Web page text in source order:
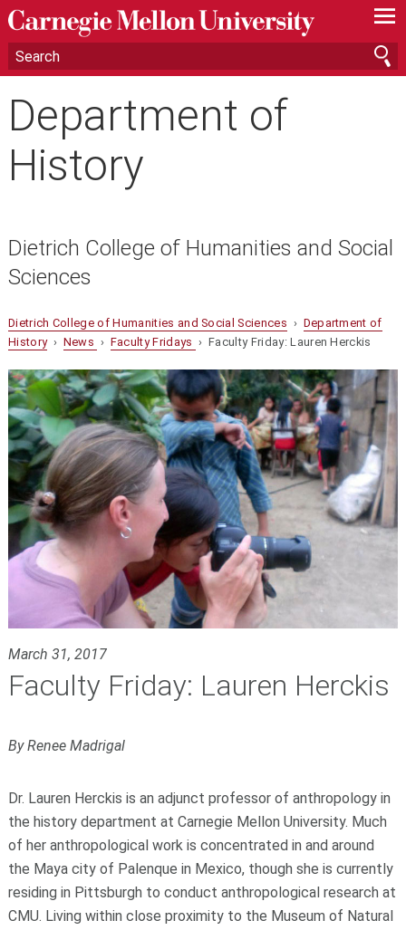
—
—
—
Department of
History
Dietrich College of Humanities and Social
Sciences
Dietrich College of Humanities and Social Sciences › Department of
History› News › Faculty Fridays › Faculty Friday: Lauren Herckis
March 31, 2017
Faculty Friday: Lauren Herckis
By Renee Madrigal
Dr. Lauren Herckis is an adjunct professor of anthropology in
the history department at Carnegie Mellon University. Much
of her anthropological work is concentrated in and around
the Maya city of Palenque in Mexico, though she is currently
residing in Pittsburgh to conduct anthropological research at
CMU. Living within close proximity to the Museum of Natural